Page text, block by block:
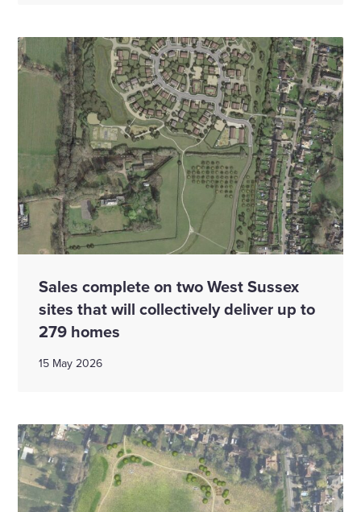
Sales complete on two West Sussex
sites that will collectively deliver up to
279 homes
15 May 2026